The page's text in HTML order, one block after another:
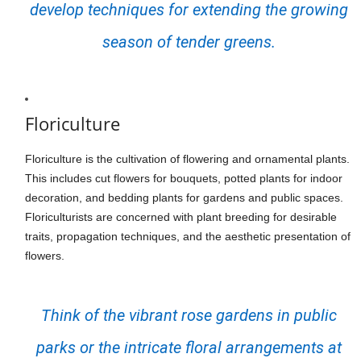
develop techniques for extending the growing
season of tender greens.
Floriculture
Floriculture is the cultivation of flowering and ornamental plants.
This includes cut flowers for bouquets, potted plants for indoor
decoration, and bedding plants for gardens and public spaces.
Floriculturists are concerned with plant breeding for desirable
traits, propagation techniques, and the aesthetic presentation of
flowers.
Think of the vibrant rose gardens in public
parks or the intricate floral arrangements at